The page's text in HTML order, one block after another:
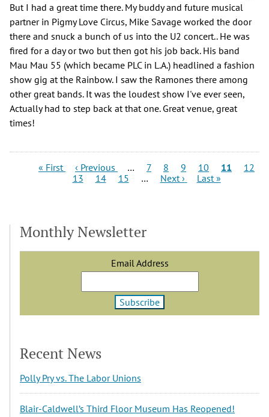
But I had a great time there. My buddy and future musical
partner in Pigmy Love Circus, Mike Savage worked the door
there and snuck a bunch of us into the U2 concert.. He was
fired for a day or two but then got his job back. His band
Mau Mau 55 (which became PLC in L.A.) headlined a fashion
show gig at the Rainbow. I saw the Ramones there among
other great bands. It was the loudest show I've ever seen,
Actually had to step back at that one. Great venue, great
times!
Pagination
First
« First
Previous
page
‹ Previous … Page
7 Page
8 Page
9 Page
10
Current
11 Page
12
Page
13 Page
14 Page
15 …
Next
Next ›
Last
Last »
Monthly Newsletter
Email Address
Recent News
Polly Pry vs. The Labor Unions
Blair-Caldwell’s Third Floor Museum Has Reopened!